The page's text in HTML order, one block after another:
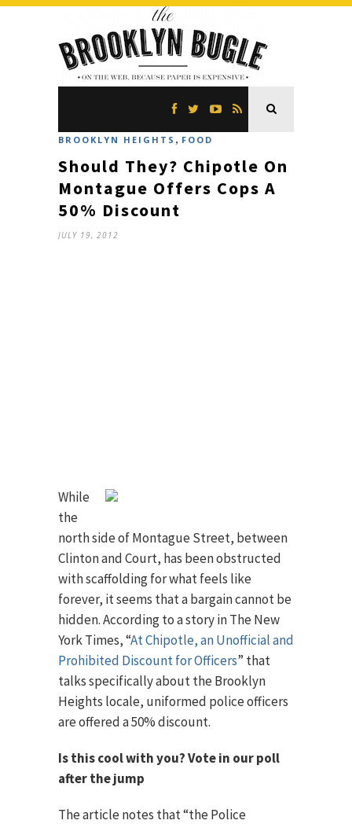
BROOKLYN HEIGHTS , FOOD
Should They? Chipotle On
Montague Offers Cops A
50% Discount
JULY 19, 2012
While
the
north side of Montague Street, between
Clinton and Court, has been obstructed
with scaffolding for what feels like
forever, it seems that a bargain cannot be
hidden. According to a story in The New
York Times, “At Chipotle, an Unofficial and
Prohibited Discount for Officers” that
talks specifically about the Brooklyn
Heights locale, uniformed police officers
are offered a 50% discount.
Is this cool with you? Vote in our poll
after the jump
The article notes that “the Police